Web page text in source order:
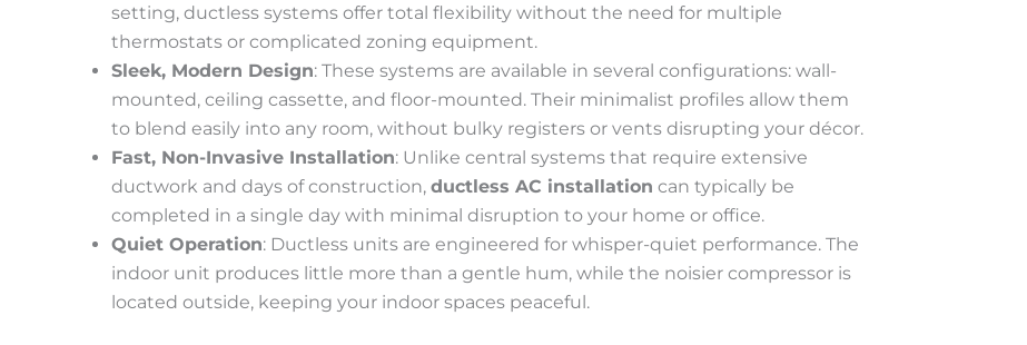
setting, ductless systems offer total flexibility without the need for multiple
thermostats or complicated zoning equipment.
Sleek, Modern Design: These systems are available in several configurations: wall-
mounted, ceiling cassette, and floor-mounted. Their minimalist profiles allow them
to blend easily into any room, without bulky registers or vents disrupting your décor.
Fast, Non-Invasive Installation: Unlike central systems that require extensive
ductwork and days of construction, ductless AC installation can typically be
completed in a single day with minimal disruption to your home or office.
Quiet Operation: Ductless units are engineered for whisper-quiet performance. The
indoor unit produces little more than a gentle hum, while the noisier compressor is
located outside, keeping your indoor spaces peaceful.